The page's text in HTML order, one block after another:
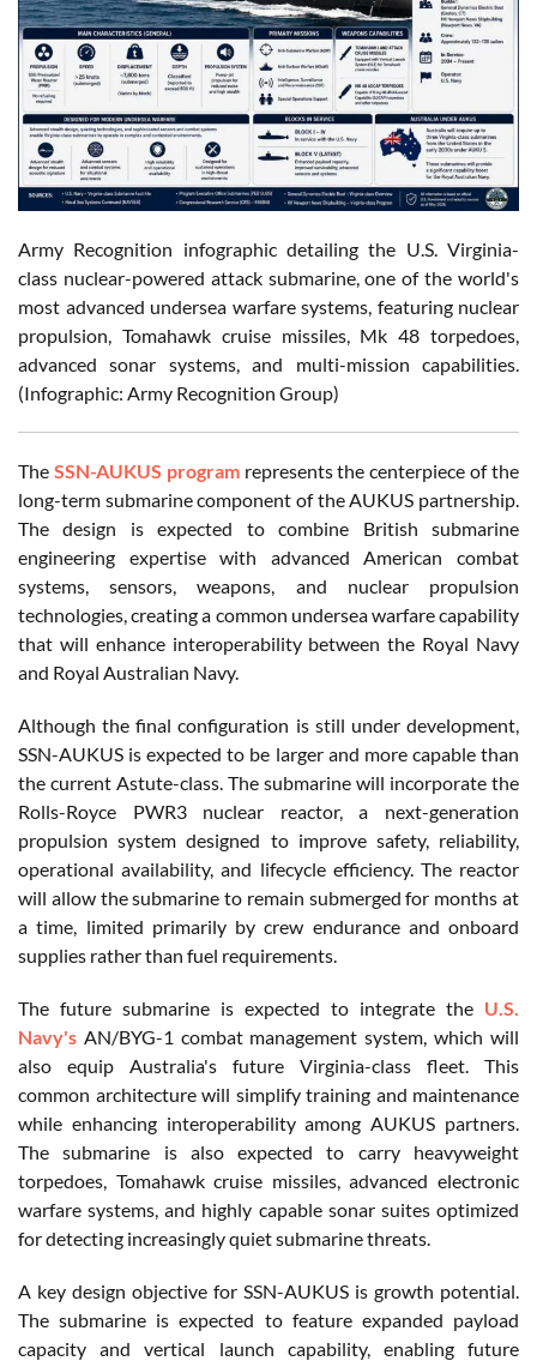
Army Recognition infographic detailing the U.S. Virginia-
class nuclear-powered attack submarine, one of the world's
most advanced undersea warfare systems, featuring nuclear
propulsion, Tomahawk cruise missiles, Mk 48 torpedoes,
advanced sonar systems, and multi-mission capabilities.
(Infographic: Army Recognition Group)
The SSN-AUKUS programrepresents the centerpiece of the
long-term submarine component of the AUKUS partnership.
The design is expected to combine British submarine
engineering expertise with advanced American combat
systems, sensors, weapons, and nuclear propulsion
technologies, creating a common undersea warfare capability
that will enhance interoperability between the Royal Navy
and Royal Australian Navy.
Although the final configuration is still under development,
SSN-AUKUS is expected to be larger and more capable than
the current Astute-class. The submarine will incorporate the
Rolls-Royce PWR3 nuclear reactor, a next-generation
propulsion system designed to improve safety, reliability,
operational availability, and lifecycle efficiency. The reactor
will allow the submarine to remain submerged for months at
a time, limited primarily by crew endurance and onboard
supplies rather than fuel requirements.
The future submarine is expected to integrate the U.S.
Navy's AN/BYG-1 combat management system, which will
also equip Australia's future Virginia-class fleet. This
common architecture will simplify training and maintenance
while enhancing interoperability among AUKUS partners.
The submarine is also expected to carry heavyweight
torpedoes, Tomahawk cruise missiles, advanced electronic
warfare systems, and highly capable sonar suites optimized
for detecting increasingly quiet submarine threats.
A key design objective for SSN-AUKUS is growth potential.
The submarine is expected to feature expanded payload
capacity and vertical launch capability, enabling future